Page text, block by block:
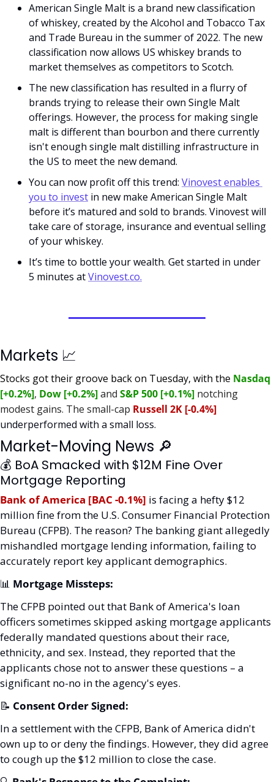
American Single Malt is a brand new classification
of whiskey, created by the Alcohol and Tobacco Tax
and Trade Bureau in the summer of 2022. The new
classification now allows US whiskey brands to
market themselves as competitors to Scotch.
The new classification has resulted in a flurry of
brands trying to release their own Single Malt
offerings. However, the process for making single
malt is different than bourbon and there currently
isn't enough single malt distilling infrastructure in
the US to meet the new demand.
You can now profit off this trend: Vinovest enables
you to invest in new make American Single Malt
before it’s matured and sold to brands. Vinovest will
take care of storage, insurance and eventual selling
of your whiskey.
It’s time to bottle your wealth. Get started in under
5 minutes at Vinovest.co.
Markets 📈
Stocks got their groove back on Tuesday, with the Nasdaq
[+0.2%], Dow [+0.2%] and S&P 500 [+0.1%] notching
modest gains. The small-cap
underperformed with a small loss.
Market-Moving News 🔎
💰 BoA Smacked with $12M Fine Over
Mortgage Reporting
Bank of America [BAC -0.1%] is facing a hefty $12
million fine from the U.S. Consumer Financial Protection
Bureau (CFPB). The reason? The banking giant allegedly
mishandled mortgage lending information, failing to
accurately report key applicant demographics.
📊 Mortgage Missteps:
The CFPB pointed out that Bank of America's loan
officers sometimes skipped asking mortgage applicants
federally mandated questions about their race,
ethnicity, and sex. Instead, they reported that the
applicants chose not to answer these questions – a
significant no-no in the agency's eyes.
📝 Consent Order Signed:
In a settlement with the CFPB, Bank of America didn't
own up to or deny the findings. However, they did agree
to cough up the $12 million to close the case.